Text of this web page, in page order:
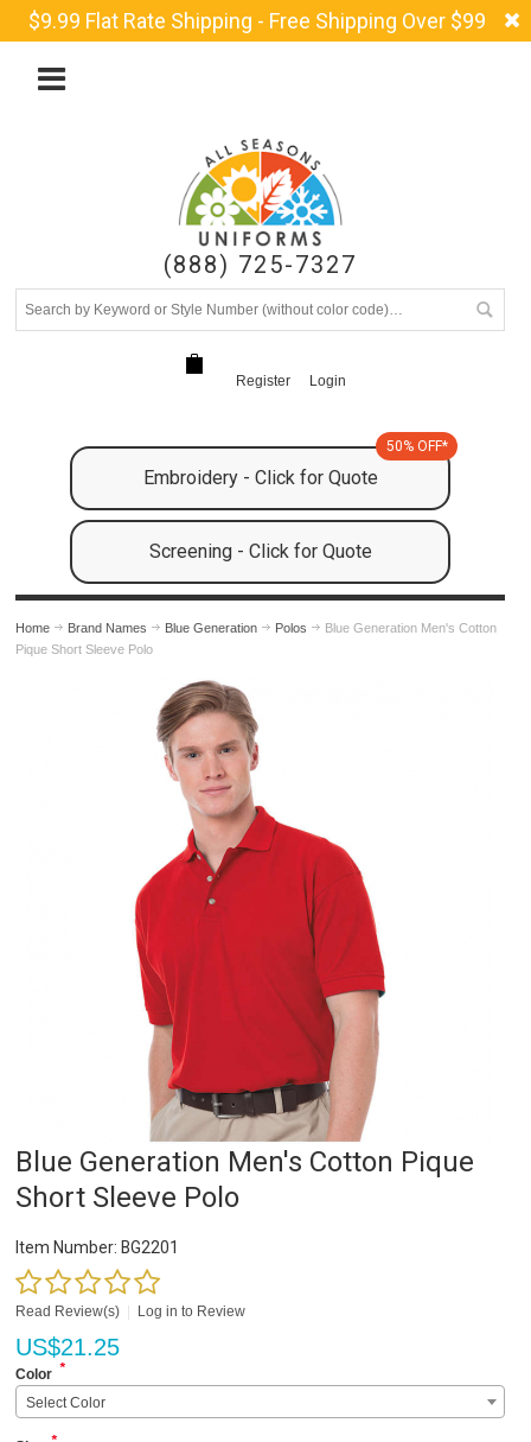
$9.99 Flat Rate Shipping - Free Shipping Over $99
(888) 725-7327
Register Login
Embroidery - Click for Quote
50% OFF*
Screening - Click for Quote
Home Brand Names Blue Generation Polos
Blue Generation Men's Cotton
Pique Short Sleeve Polo
Blue Generation Men's Cotton Pique
Short Sleeve Polo
Item Number: BG2201
Read Review(s) Log in to Review
US$21.25
Color *
Select Color